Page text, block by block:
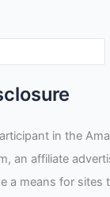
in the
an affiliate
a means for sites